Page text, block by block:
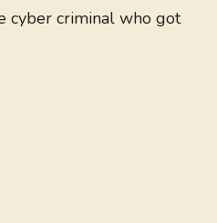
cyber criminal who got